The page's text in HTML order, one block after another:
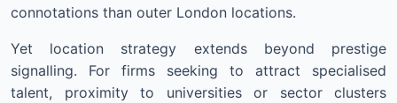
connotations than outer London locations.
Yet location strategy extends beyond prestige
signalling. For firms seeking to attract specialised
talent, proximity to universities or sector clusters